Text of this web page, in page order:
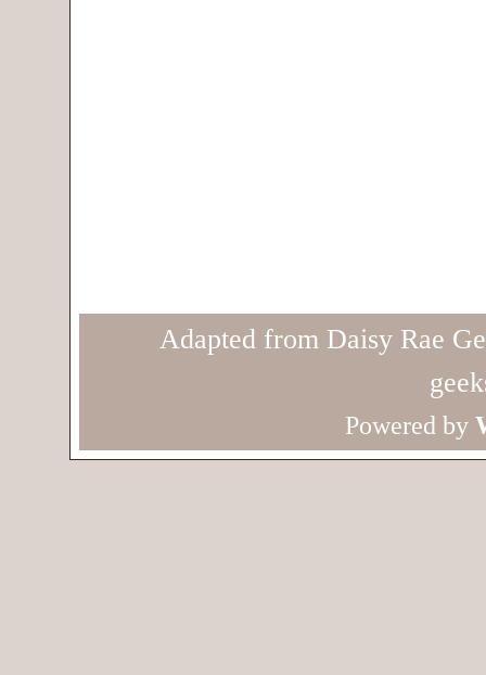
Adapted from Daisy Rae
Powered by